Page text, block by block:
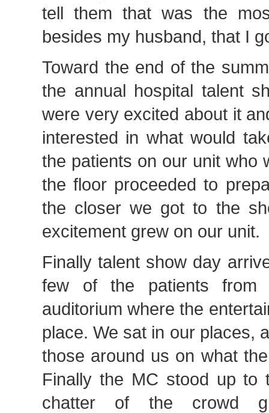
tell them that was the
besides my husband, that I
Toward the end of the
the annual hospital talent
were very excited about it
interested in what would
the patients on our unit who
the floor proceeded to
the closer we got to the
excitement grew on our unit.
Finally talent show day
few of the patients
auditorium where the
place. We sat in our places,
those around us on what
Finally the MC stood up to
chatter of the crowd